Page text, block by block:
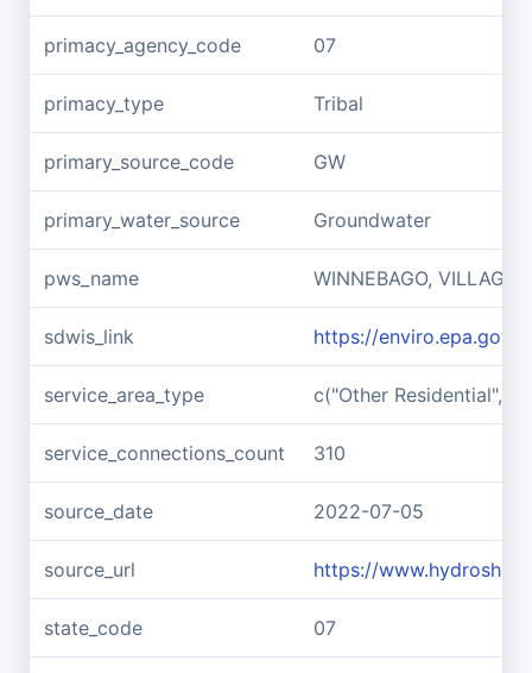
primacy_agency_code 07
primacy_type Tribal
primary_source_code GW
primary_water_source Groundwater
pws_name WINNEBAGO, VILLAGE
sdwis_link https://enviro.epa.gov/
service_area_type c("Other Residential",
service_connections_count 310
source_date 2022-07-05
source_url https://
state_code 07